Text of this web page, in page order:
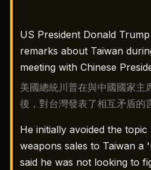
US President Donald
remarks about Taiwan
meeting with Chinese
美國總統川普在與中國國家主
後，對台灣發表了相互矛盾的
He initially avoided the
weapons sales to Taiwan a
said he was not looking to